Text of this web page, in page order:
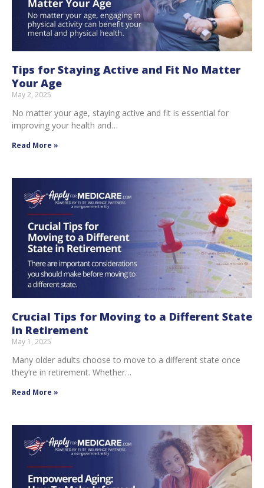
Tips for Staying Active and Fit No Matter
Your Age
May 2, 2025
No matter your age, staying active and fit is essential for
improving your health and…
Read More »
Crucial Tips for Moving to a Different State
in Retirement
May 1, 2025
Many older adults choose to move to a different state once
they’re in retirement. Whether…
Read More »